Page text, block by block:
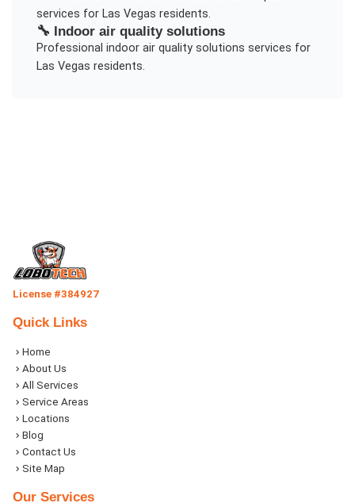
services for Las Vegas residents.
🔧 Indoor air quality solutions
Professional indoor air quality solutions services for
Las Vegas residents.
License #384927
Quick Links
Home
About Us
All Services
Service Areas
Locations
Blog
Contact Us
Site Map
Our Services